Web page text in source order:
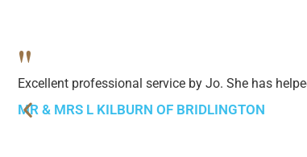
"
Excellent professional service by Jo. She has
MR & MRS L KILBURN OF BRIDLINGTON